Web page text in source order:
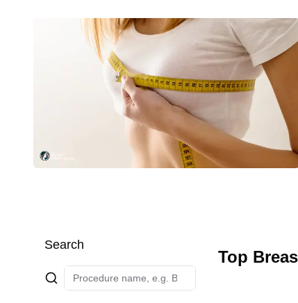
Search
Top